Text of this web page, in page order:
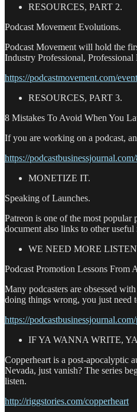
RESOURCES, PART 2.
Podcast Movement Evolutions.
Podcast Movement will hold the
Industry Professional,
https://podcastmovement.com/
RESOURCES, PART 3.
8 Mistakes To Avoid When You
If you are working on a podcast,
https://
MONETIZE IT.
Speaking of Launches.
Patreon is one of the most
document also links to other
WE NEED MORE
Podcast Promotion Lessons From
Many podcasters are obsessed
doing things wrong, you just need
https://
IF YA WANNA WRITE,
Copperheart is a post-apocalyptic
Nevada, just vanish? The series
listen.
http://riggstories.com/copperheart